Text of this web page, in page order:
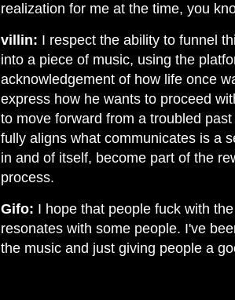
realization for me at the time, you
villin: I respect the ability to funnel
into a piece of music, using the
acknowledgement of how life once
express how he wants to proceed
to move forward from a troubled
fully aligns what communicates is a
in and of itself, become part of the
process.
Gifo: I hope that people fuck with
resonates with some people. I've
the music and just giving people a